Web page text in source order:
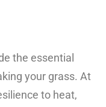
the essential
your grass. At
to heat,